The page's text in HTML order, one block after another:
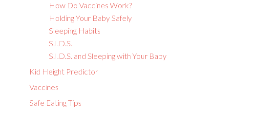
How Do Vaccines Work?
Holding Your Baby Safely
Sleeping Habits
S.I.D.S.
S.I.D.S. and Sleeping with Your Baby
Kid Height Predictor
Vaccines
Safe Eating Tips